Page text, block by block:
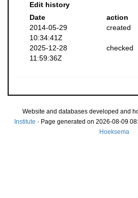
Edit history
Date
action
2014-05-29
10:34:41Z
created
2025-12-28
11:59:36Z
checked
Website and databases developed and
Institute · Page generated on 2026-08-09
Hoeksema